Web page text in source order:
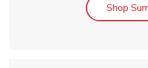
Shop